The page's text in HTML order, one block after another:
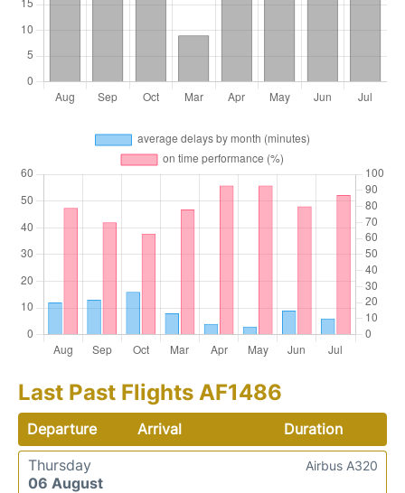
Last Past Flights AF1486
Departure Arrival
Duration
Thursday
06 August
Airbus A320